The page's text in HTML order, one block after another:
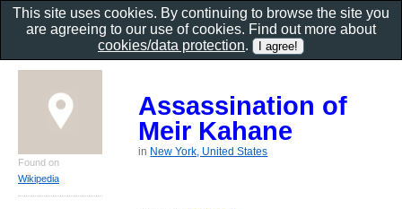
Assassination of
Meir Kahane
in New York, United States
Found on
Wikipedia
This site uses cookies. By continuing to browse the site you
are agreeing to our use of cookies. Find out more about
cookies/data protection.